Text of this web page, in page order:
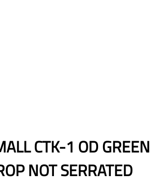
CTK-1 OD
NOT SERRATED